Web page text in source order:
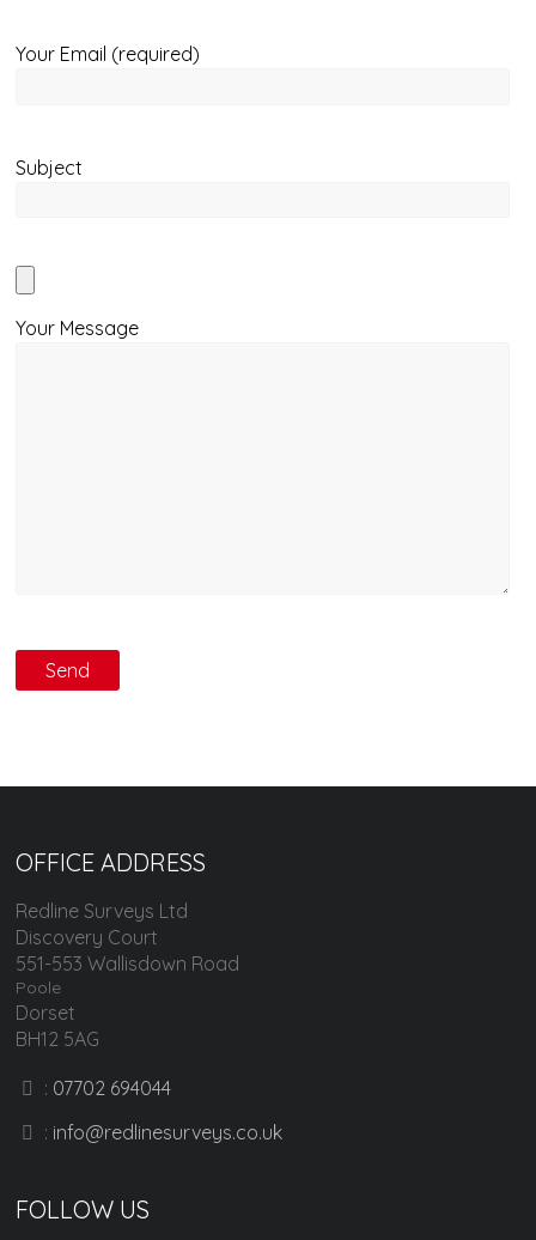
Your Email (required)
Subject
Your Message
OFFICE ADDRESS
Redline Surveys Ltd
Discovery Court
551-553 Wallisdown Road
Poole
Dorset
BH12 5AG
: 07702 694044
: info@redlinesurveys.co.uk
FOLLOW US